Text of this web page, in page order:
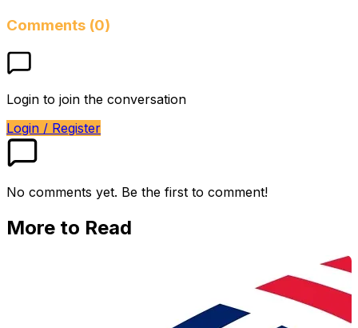
Comments (0)
Login to join the conversation
Login / Register
No comments yet. Be the first to comment!
More to Read